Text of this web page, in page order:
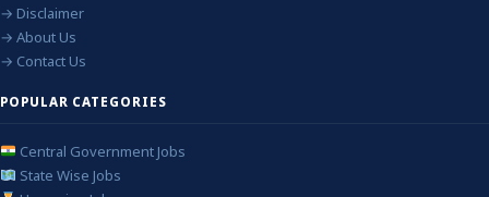
→ Disclaimer
→ About Us
→ Contact Us
POPULAR CATEGORIES
Central Government Jobs
State Wise Jobs